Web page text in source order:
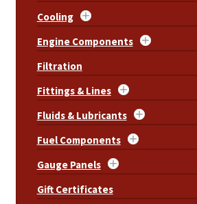
Cooling
Engine Components
Filtration
Fittings & Lines
Fluids & Lubricants
Fuel Components
Gauge Panels
Gift Certificates